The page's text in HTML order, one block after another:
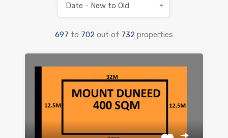
697 to 702 out of 732 properties
Date - New to Old